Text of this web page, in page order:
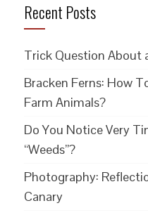
Recent Posts
Trick Question About
Bracken Ferns: How
Farm Animals?
Do You Notice Very
“Weeds”?
Photography:
Canary